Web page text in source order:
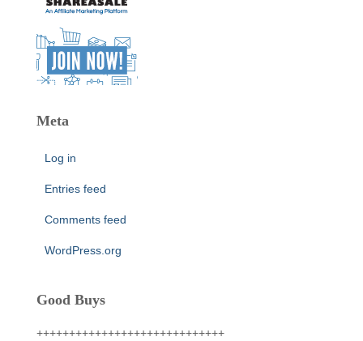
Meta
Log in
Entries feed
Comments feed
WordPress.org
Good Buys
+++++++++++++++++++++++++++++